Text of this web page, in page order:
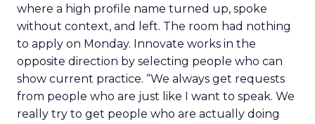
where a high profile name turned up, spoke
without context, and left. The room had nothing
to apply on Monday. Innovate works in the
opposite direction by selecting people who can
show current practice. “We always get requests
from people who are just like I want to speak. We
really try to get people who are actually doing